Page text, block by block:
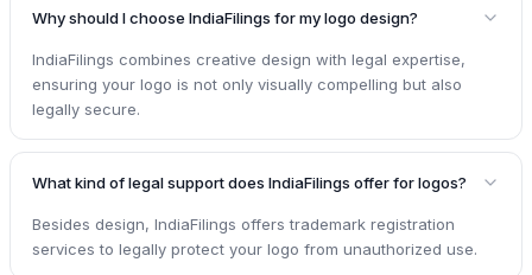
Why should I choose IndiaFilings for my logo design?
IndiaFilings combines creative design with legal expertise,
ensuring your logo is not only visually compelling but also
legally secure.
What kind of legal support does IndiaFilings offer for logos?
Besides design, IndiaFilings offers trademark registration
services to legally protect your logo from unauthorized use.